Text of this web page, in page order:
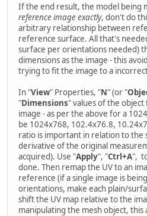
If the end result, the model being
reference image exactly, don't do
arbitrary relationship between
reference surface. All that's
surface per orientations needed)
dimensions as the image - this
trying to fit the image to a
In "View" Properties, "N" (or "
"Dimensions" values of the
image - as per the above for a
be 1024x768, 102.4x76.8,
ratio is important in relation to the
derivative of the original
acquired). Use "Apply", "Ctrl+A",
done. Then remap the UV to an
reference (if a single image is
orientations, make each plain/
shift the UV map relative to the
manipulating the mesh object, this